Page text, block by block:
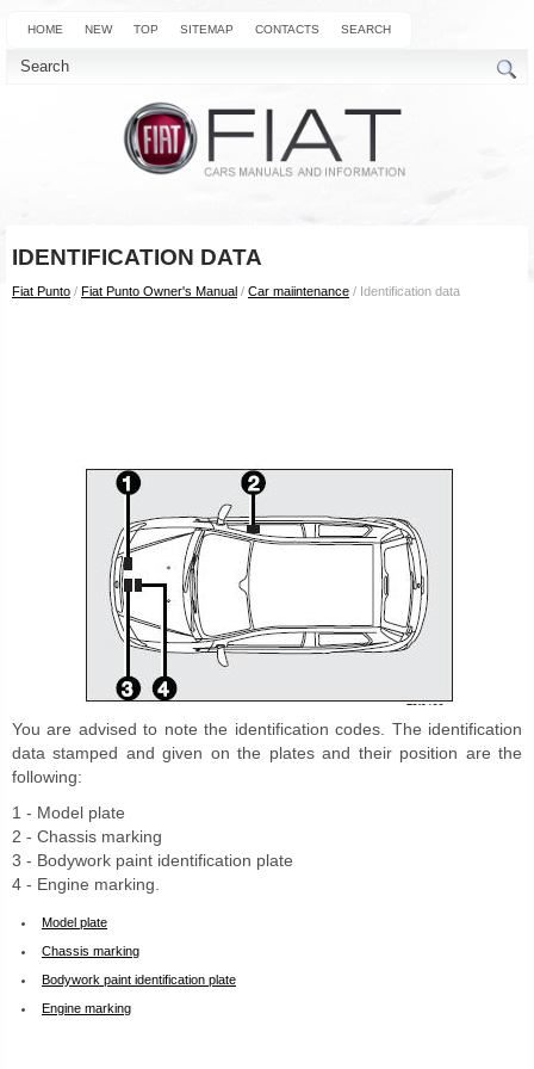
HOME NEW TOP SITEMAP CONTACTS SEARCH
IDENTIFICATION DATA
Fiat Punto / Fiat Punto Owner's Manual / Car maiintenance / Identification data
You are advised to note the identification codes. The identification
data stamped and given on the plates and their position are the
following:
1 - Model plate
2 - Chassis marking
3 - Bodywork paint identification plate
4 - Engine marking.
Model plate
Chassis marking
Bodywork paint identification plate
Engine marking